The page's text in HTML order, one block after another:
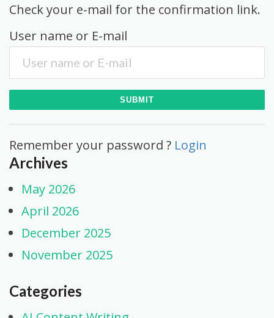
Check your e-mail for the confirmation link.
User name or E-mail
Remember your password ? Login
Archives
May 2026
April 2026
December 2025
November 2025
Categories